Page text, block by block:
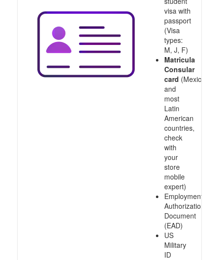
visa with
passport
(Visa
types:
M, J, F)
Matricula
Consular
card (Mexico
and
most
Latin
American
countries,
check
with
your
store
mobile
expert)
Employment
Authorization
Document
(EAD)
US
Military
ID